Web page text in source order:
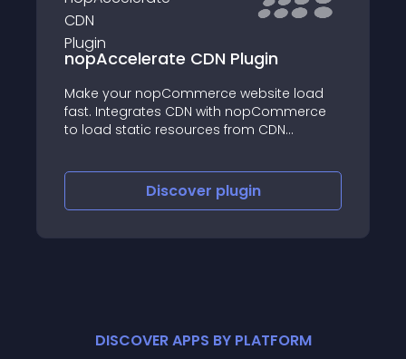
nopAccelerate CDN Plugin
Make your nopCommerce website load
fast. Integrates CDN with nopCommerce
to load static resources from CDN
Discover plugin
DISCOVER APPS BY PLATFORM